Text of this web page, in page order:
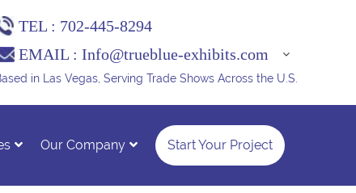
TEL : 702-445-8294
EMAIL : Info@trueblue-exhibits.com
in Las Vegas, Serving Trade Shows Across the U.S.
Our Company Start Your Project